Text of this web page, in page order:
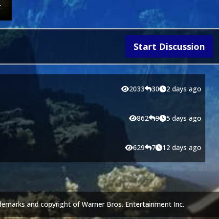
Start Discussion
2033 30 2 days ago
862 9 5 days ago
629 7 12 days ago
and copyright of Warner Bros. Entertainment Inc.